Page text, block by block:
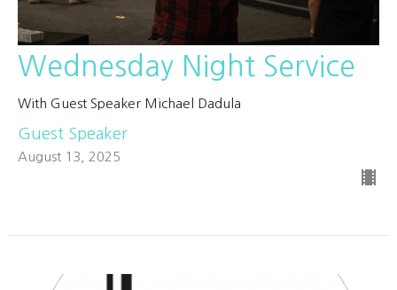
Wednesday Night Service
With Guest Speaker Michael Dadula
Guest Speaker
August 13, 2025